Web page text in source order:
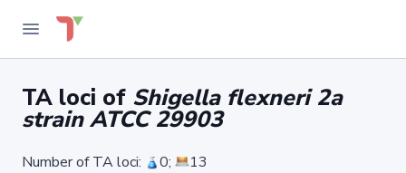
TA loci of Shigella flexneri 2a
strain ATCC 29903
Number of TA loci: 0; 13